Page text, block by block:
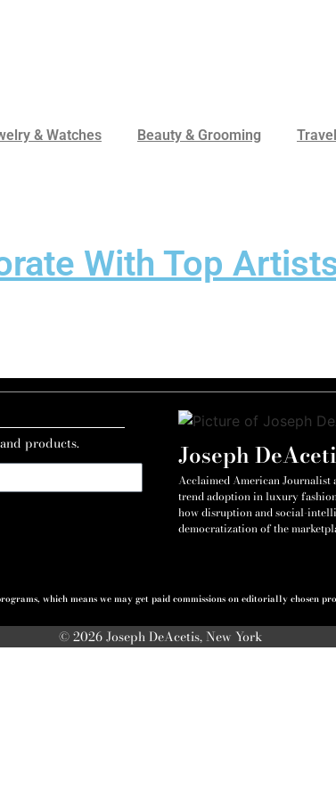
& Watches Beauty & Grooming
With Top
products. Joseph
Acclaimed American
trend adoption in luxury
how disruption and social-
democratization of the
which means we may get paid commissions on editorially chosen
© 2026 Joseph DeAcetis, New York